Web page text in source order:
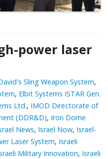
power laser
Sling Weapon System,
, Elbit Systems ISTAR Gen.
Ltd., IMOD Directorate of
(DDR&D), Iron Dome
News, Israel Now, Israel-
Laser System, Israeli
Military Innovation, Israeli